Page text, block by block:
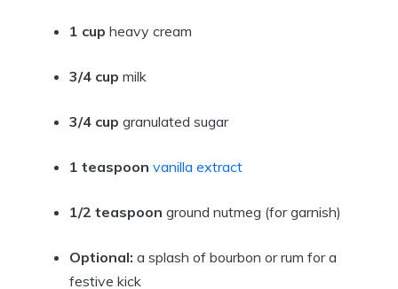
1 cup heavy cream
3/4 cup milk
3/4 cup granulated sugar
1 teaspoon vanilla extract
1/2 teaspoon ground nutmeg (for garnish)
Optional: a splash of bourbon or rum for a
festive kick